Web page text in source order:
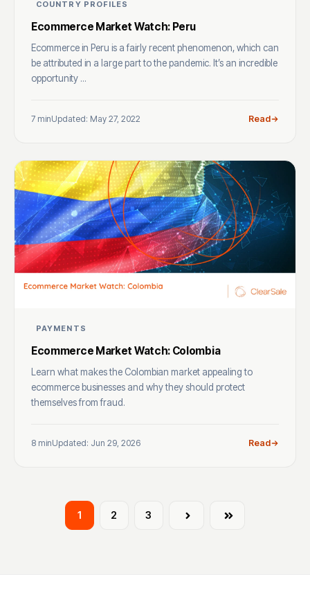
COUNTRY PROFILES
Ecommerce Market Watch: Peru
Ecommerce in Peru is a fairly recent phenomenon, which can
be attributed in a large part to the pandemic. It’s an incredible
opportunity ...
7 minUpdated: May 27, 2022 Read
PAYMENTS
Ecommerce Market Watch: Colombia
Learn what makes the Colombian market appealing to
ecommerce businesses and why they should protect
themselves from fraud.
8 minUpdated: Jun 29, 2026 Read
1 2 3 Next Last